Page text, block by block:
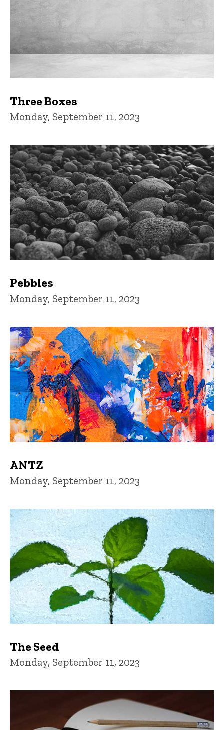
Three Boxes
Monday, September 11, 2023
Pebbles
Monday, September 11, 2023
ANTZ
Monday, September 11, 2023
The Seed
Monday, September 11, 2023